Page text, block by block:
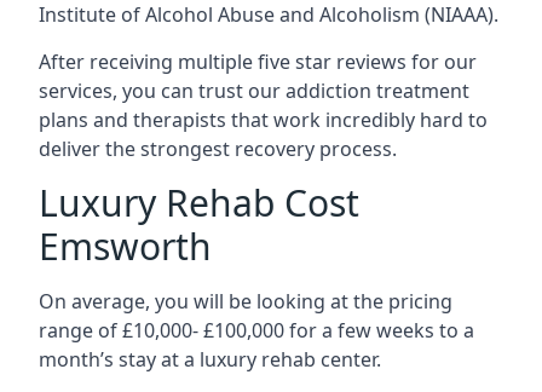
Institute of Alcohol Abuse and Alcoholism (NIAAA).
After receiving multiple five star reviews for our
services, you can trust our addiction treatment
plans and therapists that work incredibly hard to
deliver the strongest recovery process.
Luxury Rehab Cost
Emsworth
On average, you will be looking at the pricing
range of £10,000- £100,000 for a few weeks to a
month’s stay at a luxury rehab center.